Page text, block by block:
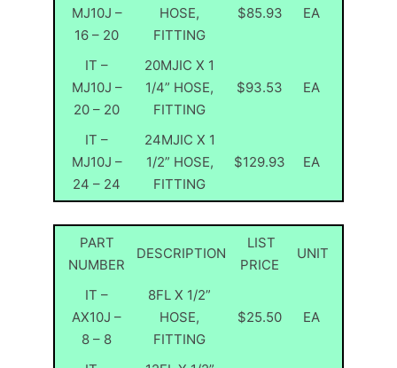
MJ10J –
16 – 20
HOSE,
FITTING
$85.93 EA
IT –
MJ10J –
20 – 20
20MJIC X 1
1/4” HOSE,
FITTING
$93.53 EA
IT –
MJ10J –
24 – 24
24MJIC X 1
1/2” HOSE,
FITTING
$129.93 EA
PART
NUMBER
DESCRIPTION
LIST
PRICE
UNIT
IT –
AX10J –
8 – 8
8FL X 1/2”
HOSE,
FITTING
$25.50 EA